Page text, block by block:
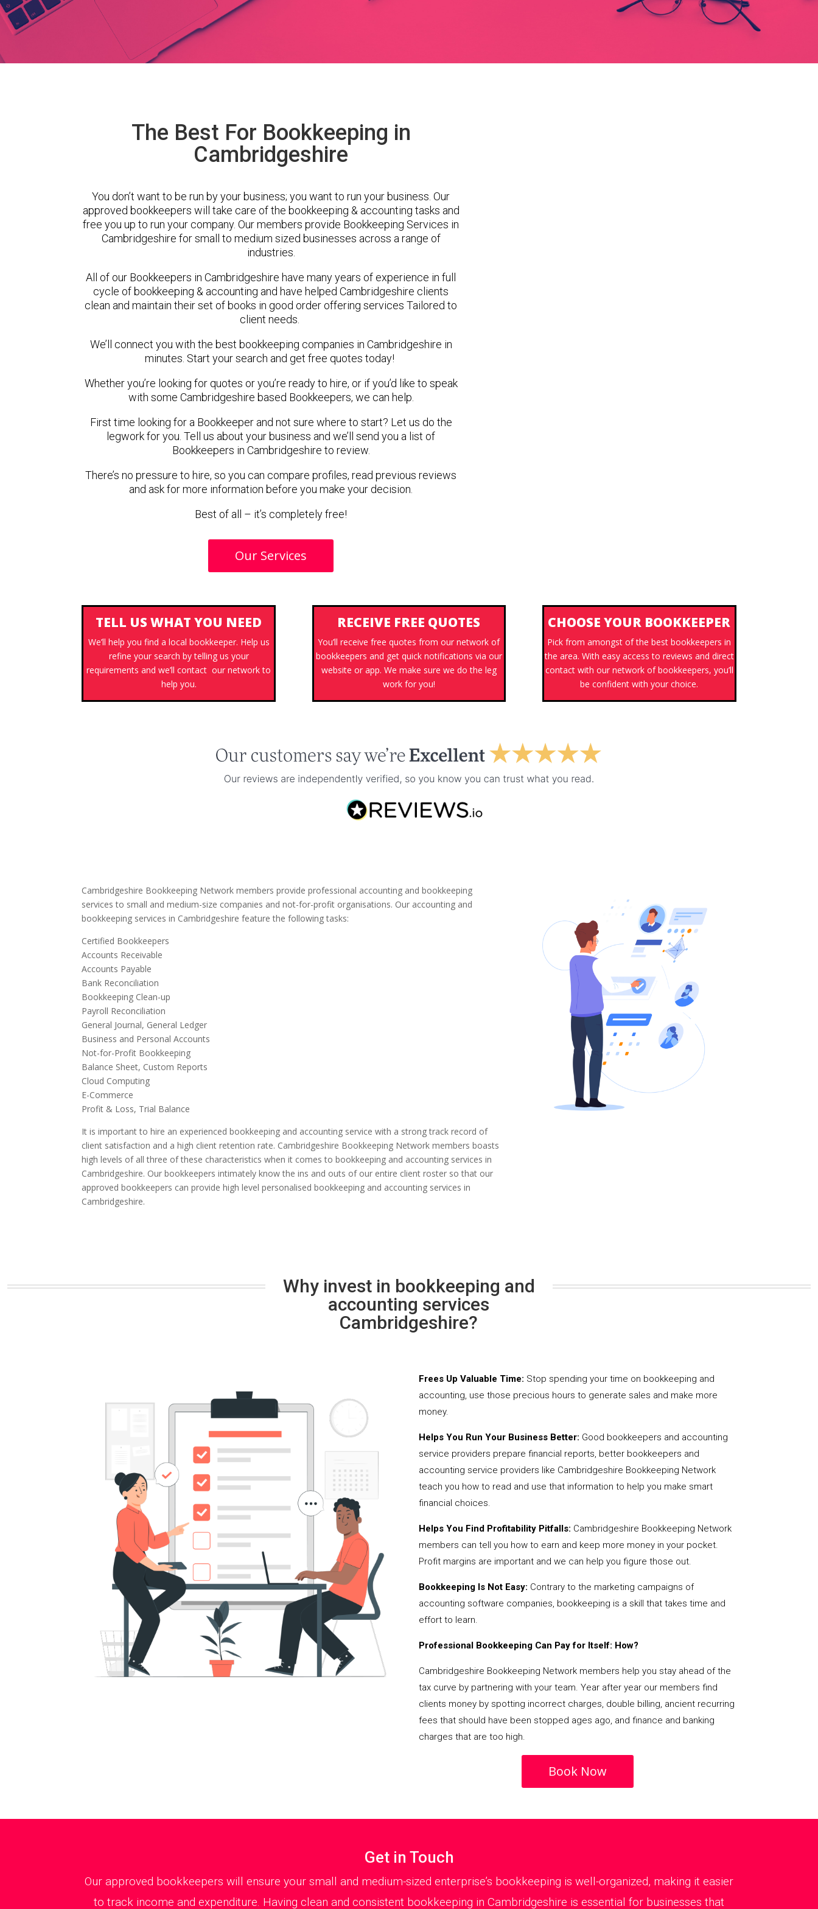
The Best For Bookkeeping in
Cambridgeshire
You don’t want to be run by your business; you want to run your business. Our
approved bookkeepers will take care of the bookkeeping & accounting tasks and
free you up to run your company. Our members provide Bookkeeping Services in
Cambridgeshire for small to medium sized businesses across a range of
industries.
All of our Bookkeepers in Cambridgeshire have many years of experience in full
cycle of bookkeeping & accounting and have helped Cambridgeshire clients
clean and maintain their set of books in good order offering services Tailored to
client needs.
We’ll connect you with the best bookkeeping companies in Cambridgeshire in
minutes. Start your search and get free quotes today!
Whether you’re looking for quotes or you’re ready to hire, or if you’d like to speak
with some Cambridgeshire based Bookkeepers, we can help.
First time looking for a Bookkeeper and not sure where to start? Let us do the
legwork for you. Tell us about your business and we’ll send you a list of
Bookkeepers in Cambridgeshire to review.
There’s no pressure to hire, so you can compare profiles, read previous reviews
and ask for more information before you make your decision.
Best of all – it’s completely free!
Our Services
TELL US WHAT YOU NEED
We’ll help you find a local bookkeeper. Help us
refine your search by telling us your
requirements and we’ll contact our network to
help you.
RECEIVE FREE QUOTES
You’ll receive free quotes from our network of
bookkeepers and get quick notifications via our
website or app. We make sure we do the leg
work for you!
CHOOSE YOUR BOOKKEEPER
Pick from amongst of the best bookkeepers in
the area. With easy access to reviews and direct
contact with our network of bookkeepers, you’ll
be confident with your choice.
Cambridgeshire Bookkeeping Network members provide professional accounting and bookkeeping
services to small and medium-size companies and not-for-profit organisations. Our accounting and
bookkeeping services in Cambridgeshire feature the following tasks:
Certified Bookkeepers
Accounts Receivable
Accounts Payable
Bank Reconciliation
Bookkeeping Clean-up
Payroll Reconciliation
General Journal, General Ledger
Business and Personal Accounts
Not-for-Profit Bookkeeping
Balance Sheet, Custom Reports
Cloud Computing
E-Commerce
Profit & Loss, Trial Balance
It is important to hire an experienced bookkeeping and accounting service with a strong track record of
client satisfaction and a high client retention rate. Cambridgeshire Bookkeeping Network members boasts
high levels of all three of these characteristics when it comes to bookkeeping and accounting services in
Cambridgeshire. Our bookkeepers intimately know the ins and outs of our entire client roster so that our
approved bookkeepers can provide high level personalised bookkeeping and accounting services in
Cambridgeshire.
Why invest in bookkeeping and
accounting services
Cambridgeshire?
Frees Up Valuable Time: Stop spending your time on bookkeeping and
accounting, use those precious hours to generate sales and make more
money.
Helps You Run Your Business Better: Good bookkeepers and accounting
service providers prepare financial reports, better bookkeepers and
accounting service providers like Cambridgeshire Bookkeeping Network
teach you how to read and use that information to help you make smart
financial choices.
Helps You Find Profitability Pitfalls: Cambridgeshire Bookkeeping Network
members can tell you how to earn and keep more money in your pocket.
Profit margins are important and we can help you figure those out.
Bookkeeping Is Not Easy: Contrary to the marketing campaigns of
accounting software companies, bookkeeping is a skill that takes time and
effort to learn.
Professional Bookkeeping Can Pay for Itself: How?
Cambridgeshire Bookkeeping Network members help you stay ahead of the
tax curve by partnering with your team. Year after year our members find
clients money by spotting incorrect charges, double billing, ancient recurring
fees that should have been stopped ages ago, and finance and banking
charges that are too high.
Book Now
Get in Touch
Our approved bookkeepers will ensure your small and medium-sized enterprise’s bookkeeping is well-organized, making it easier
to track income and expenditure. Having clean and consistent bookkeeping in Cambridgeshire is essential for businesses that